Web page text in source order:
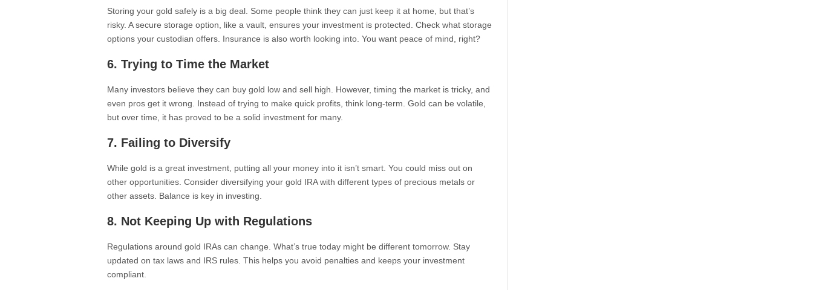
Storing your gold safely is a big deal. Some people think they can just keep it at home, but that’s
risky. A secure storage option, like a vault, ensures your investment is protected. Check what storage
options your custodian offers. Insurance is also worth looking into. You want peace of mind, right?
6. Trying to Time the Market
Many investors believe they can buy gold low and sell high. However, timing the market is tricky, and
even pros get it wrong. Instead of trying to make quick profits, think long-term. Gold can be volatile,
but over time, it has proved to be a solid investment for many.
7. Failing to Diversify
While gold is a great investment, putting all your money into it isn’t smart. You could miss out on
other opportunities. Consider diversifying your gold IRA with different types of precious metals or
other assets. Balance is key in investing.
8. Not Keeping Up with Regulations
Regulations around gold IRAs can change. What’s true today might be different tomorrow. Stay
updated on tax laws and IRS rules. This helps you avoid penalties and keeps your investment
compliant.